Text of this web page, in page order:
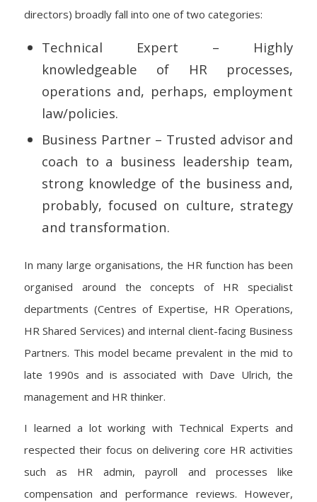
directors) broadly fall into one of two categories:
Technical Expert – Highly
knowledgeable of HR processes,
operations and, perhaps, employment
law/policies.
Business Partner – Trusted advisor and
coach to a business leadership team,
strong knowledge of the business and,
probably, focused on culture, strategy
and transformation.
In many large organisations, the HR function has been
organised around the concepts of HR specialist
departments (Centres of Expertise, HR Operations,
HR Shared Services) and internal client-facing Business
Partners. This model became prevalent in the mid to
late 1990s and is associated with Dave Ulrich, the
management and HR thinker.
I learned a lot working with Technical Experts and
respected their focus on delivering core HR activities
such as HR admin, payroll and processes like
compensation and performance reviews. However,